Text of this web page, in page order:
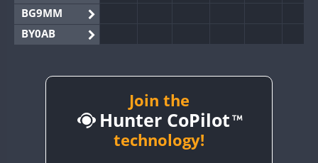
BG9MM
BY0AB
BY2AA
Join the
Hunter CoPilot
technology!